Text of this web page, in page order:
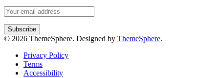
© 2026 ThemeSphere. Designed by ThemeSphere.
Privacy Policy
Terms
Accessibility